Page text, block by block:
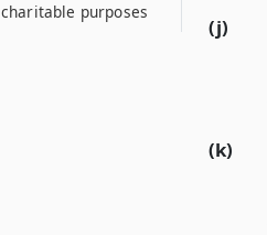
(j)
(k)
charitable purposes